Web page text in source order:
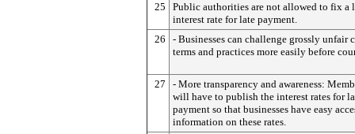
25
Public authorities are not allowed to fix a
interest rate for late payment.
26
- Businesses can challenge grossly unfair
terms and practices more easily before
27
- More transparency and awareness:
will have to publish the interest rates for
payment so that businesses have easy
information on these rates.